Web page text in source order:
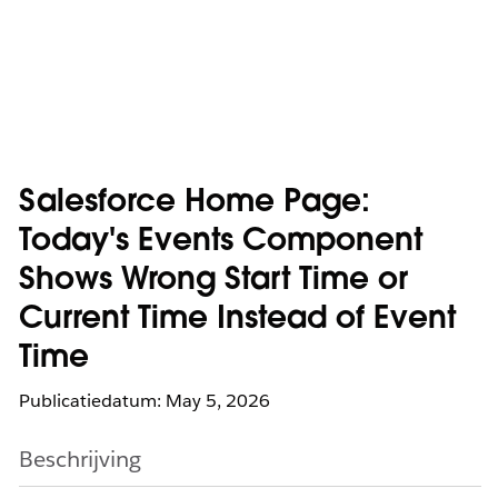
Salesforce Home Page:
Today's Events Component
Shows Wrong Start Time or
Current Time Instead of Event
Time
Publicatiedatum: May 5, 2026
Beschrijving